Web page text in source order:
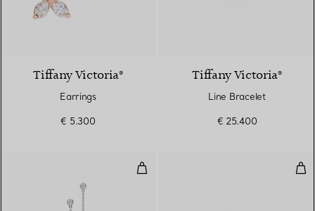
Tiffany Victoria®
Earrings
€ 5.300
Tiffany Victoria®
Line Bracelet
€ 25.400
Diamonds by the Yard® Drop